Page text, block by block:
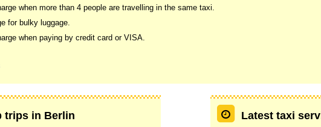
when more than 4 people are travelling in the same taxi.
for bulky luggage.
when paying by credit card or VISA.
trips in Berlin Latest taxi